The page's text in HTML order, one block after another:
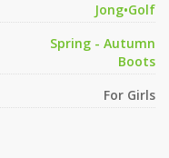
Jong•Golf
Spring - Autumn
Boots
For Girls